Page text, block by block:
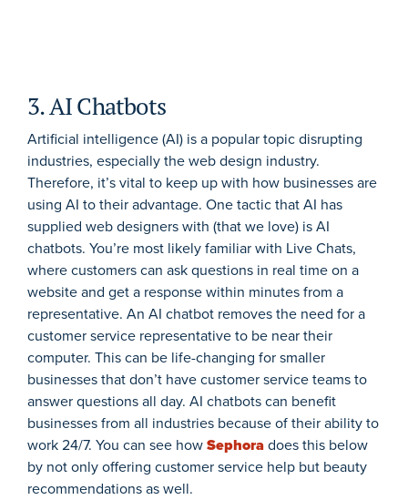
3. AI Chatbots
Artificial intelligence (AI) is a popular topic disrupting
industries, especially the web design industry.
Therefore, it’s vital to keep up with how businesses are
using AI to their advantage. One tactic that AI has
supplied web designers with (that we love) is AI
chatbots. You’re most likely familiar with Live Chats,
where customers can ask questions in real time on a
website and get a response within minutes from a
representative. An AI chatbot removes the need for a
customer service representative to be near their
computer. This can be life-changing for smaller
businesses that don’t have customer service teams to
answer questions all day. AI chatbots can benefit
businesses from all industries because of their ability to
work 24/7. You can see howSephoradoes this below
by not only offering customer service help but beauty
recommendations as well.